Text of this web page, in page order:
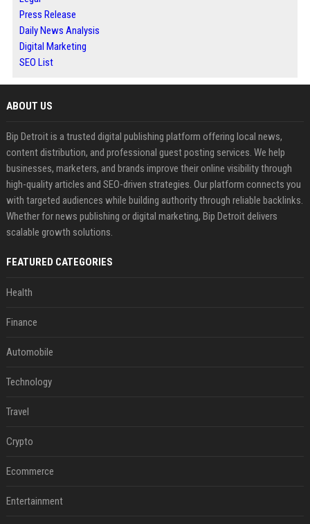
Press Release
Daily News Analysis
Digital Marketing
SEO List
ABOUT US
Bip Detroit is a trusted digital publishing platform offering local news,
content distribution, and professional guest posting services. We help
businesses, marketers, and brands improve their online visibility through
high-quality articles and SEO-driven strategies. Our platform connects you
with targeted audiences while building authority through reliable backlinks.
Whether for news publishing or digital marketing, Bip Detroit delivers
scalable growth solutions.
FEATURED CATEGORIES
Health
Finance
Automobile
Technology
Travel
Crypto
Ecommerce
Entertainment